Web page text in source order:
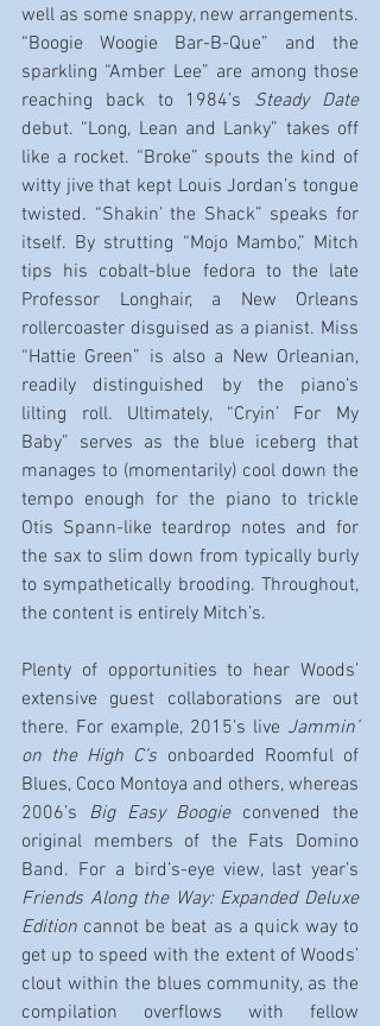
well as some snappy, new arrangements.
“Boogie Woogie Bar-B-Que” and the
sparkling “Amber Lee” are among those
reaching back to 1984’s Steady Date
debut. “Long, Lean and Lanky” takes off
like a rocket. “Broke” spouts the kind of
witty jive that kept Louis Jordan’s tongue
twisted. “Shakin’ the Shack” speaks for
itself. By strutting “Mojo Mambo,” Mitch
tips his cobalt-blue fedora to the late
Professor Longhair, a New Orleans
rollercoaster disguised as a pianist. Miss
“Hattie Green” is also a New Orleanian,
readily distinguished by the piano’s
lilting roll. Ultimately, “Cryin’ For My
Baby” serves as the blue iceberg that
manages to (momentarily) cool down the
tempo enough for the piano to trickle
Otis Spann-like teardrop notes and for
the sax to slim down from typically burly
to sympathetically brooding. Throughout,
the content is entirely Mitch’s.
Plenty of opportunities to hear Woods’
extensive guest collaborations are out
there. For example, 2015’s live Jammin’
on the High C’s onboarded Roomful of
Blues, Coco Montoya and others, whereas
2006’s Big Easy Boogie convened the
original members of the Fats Domino
Friends Along the Way: Expanded Deluxe
Edition cannot be beat as a quick way to
get up to speed with the extent of Woods’
clout within the blues community, as the
compilation overflows with fellow